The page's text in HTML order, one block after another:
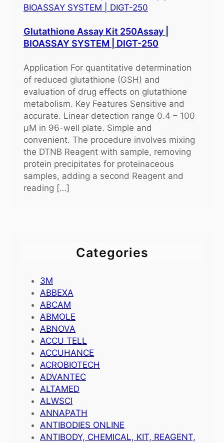
Glutathione Assay Kit 250Assay |
BIOASSAY SYSTEM | DIGT-250
Application For quantitative determination
of reduced glutathione (GSH) and
evaluation of drug effects on glutathione
metabolism. Key Features Sensitive and
accurate. Linear detection range 0.4 – 100
μM in 96-well plate. Simple and
convenient. The procedure involves mixing
the DTNB Reagent with sample, removing
protein precipitates for proteinaceous
samples, adding a second Reagent and
reading […]
Categories
3M
ABBEXA
ABCAM
ABMOLE
ABNOVA
ACCU TELL
ACCUHANCE
ACROBIOTECH
ADVANTEC
ALTAMED
ALWSCI
ANNAPATH
ANTIBODIES ONLINE
ANTIBODY, CHEMICAL, KIT, REAGENT,